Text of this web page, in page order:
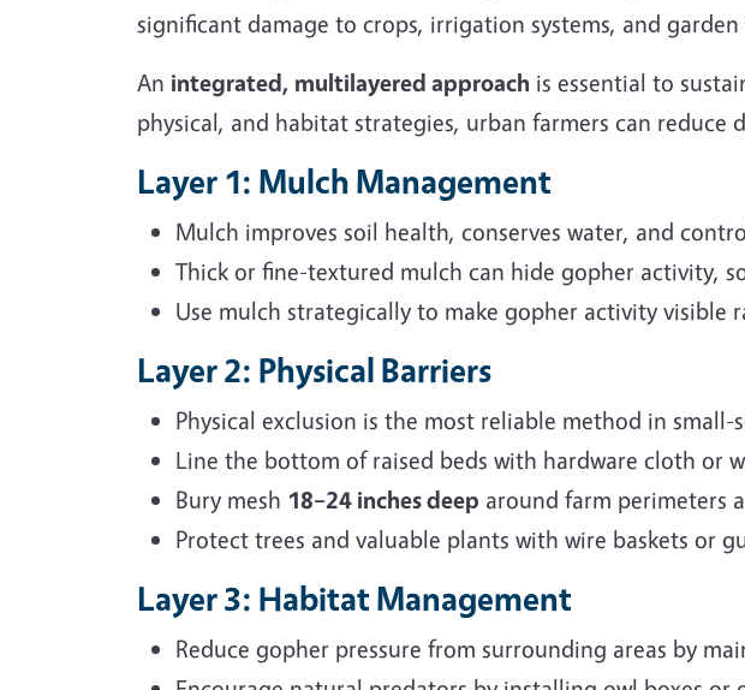
significant damage to crops, irrigation systems, and
An integrated, multilayered approach is essential to
physical, and habitat strategies, urban farmers can
Layer 1: Mulch Management
Mulch improves soil health, conserves water, and
Thick or fine-textured mulch can hide gopher activity,
Use mulch strategically to make gopher activity visible
Layer 2: Physical Barriers
Physical exclusion is the most reliable method in small-
Line the bottom of raised beds with hardware cloth or
Bury mesh 18–24 inches deep around farm perimeters
Protect trees and valuable plants with wire baskets or
Layer 3: Habitat Management
Reduce gopher pressure from surrounding areas by